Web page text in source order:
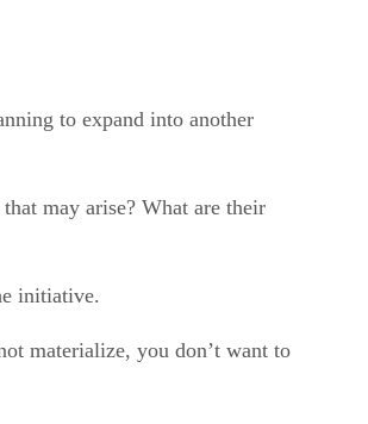
to expand into another
may arise? What are their
initiative.
materialize, you don’t want to